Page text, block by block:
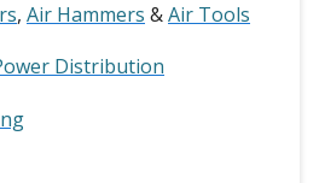
, Air Hammers &Air Tools
Distribution